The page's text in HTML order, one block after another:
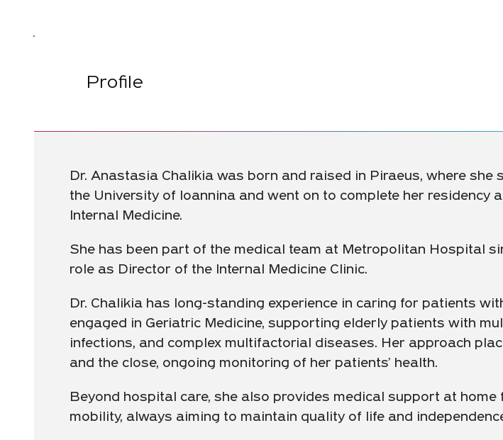
Profile
Dr. Anastasia Chalikia was born and raised in Piraeus, where
the University of Ioannina and went on to complete her
Internal Medicine.
She has been part of the medical team at Metropolitan Hospital
role as Director of the Internal Medicine Clinic.
Dr. Chalikia has long-standing experience in caring for patients
engaged in Geriatric Medicine, supporting elderly patients with
infections, and complex multifactorial diseases. Her approach
and the close, ongoing monitoring of her patients’ health.
Beyond hospital care, she also provides medical support at
mobility, always aiming to maintain quality of life and